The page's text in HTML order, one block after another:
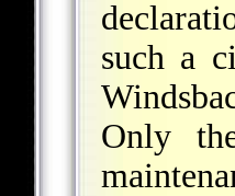
such a
Only